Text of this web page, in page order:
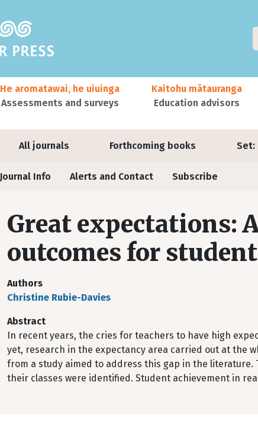
All journals Forthcoming books Set:
He aromatawai, he uiuinga
Assessments and surveys
Kaitohu mātauranga
Education advisors
Journal Info Alerts and Contact Subscribe
Great expectations:
outcomes for
Authors
Christine Rubie-Davies
Abstract
In recent years, the cries for teachers to have high
yet, research in the expectancy area carried out at the
from a study aimed to address this gap in the
their classes were identified. Student achievement in